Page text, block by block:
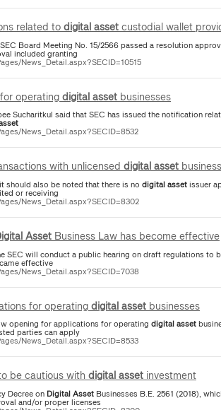
related todigitalassetcustodial wallet
Board Meeting No. 15/2566 passed a resolution
included granting
News_Detail.aspx?SECID=10515
operatingdigitalasset businesses
Sucharitkul said that SEC has issued the notification
News_Detail.aspx?SECID=8532
with unlicensed digitalasset
should also be noted that there is no digitalassetissuer
or receiving
News_Detail.aspx?SECID=8302
Asset Business Law has become effective
SEC will conduct a public hearing on draft regulations to
effective
News_Detail.aspx?SECID=7038
for operatingdigitalasset businesses
opening for applications for operating digitalasset
parties can apply
News_Detail.aspx?SECID=8533
be cautious with digitalasset investment
Decree on DigitalAsset Businesses B.E. 2561 (2018),
and/or proper licenses